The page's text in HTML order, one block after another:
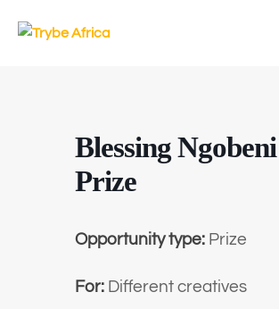
Blessing
Prize
Opportunity type: Prize
For: Different creatives